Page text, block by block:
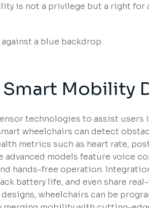
is not a privilege but a right for
Mobility
technologies to assist users
wheelchairs can detect
metrics such as heart rate,
models feature voice
hands-free operation.
battery life, and even share
wheelchairs can be